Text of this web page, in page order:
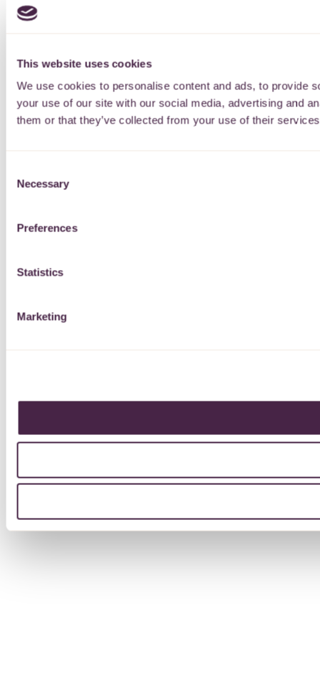
This website uses cookies
We use cookies to personalise content and ads, to provide
your use of our site with our social media, advertising and
them or that they’ve collected from your use of their
Selection
Necessary
Preferences
Statistics
Marketing